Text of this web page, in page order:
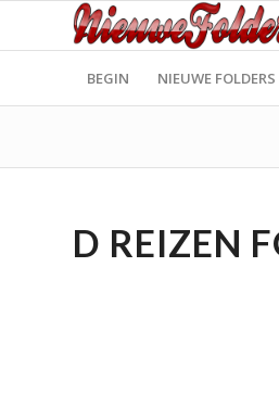
BEGIN NIEUWE FOLDERS
D REIZEN